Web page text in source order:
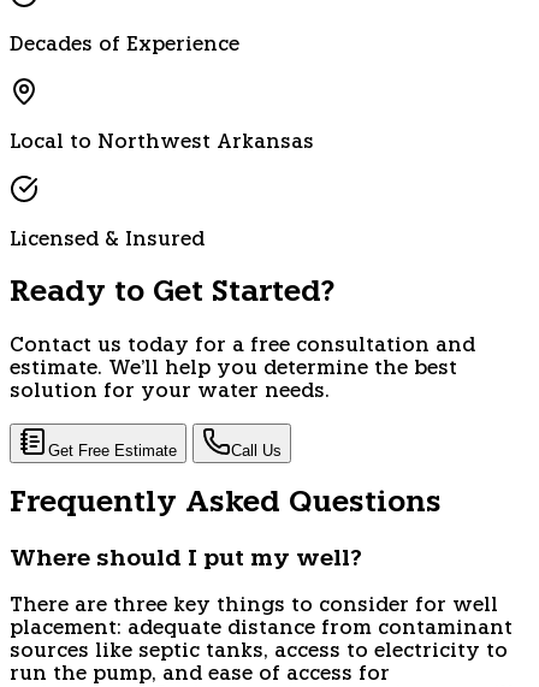
Decades of Experience
Local to Northwest Arkansas
Licensed & Insured
Ready to Get Started?
Contact us today for a free consultation and
estimate. We'll help you determine the best
solution for your water needs.
Get Free Estimate Call Us
Frequently Asked Questions
Where should I put my well?
There are three key things to consider for well
placement: adequate distance from contaminant
sources like septic tanks, access to electricity to
run the pump, and ease of access for